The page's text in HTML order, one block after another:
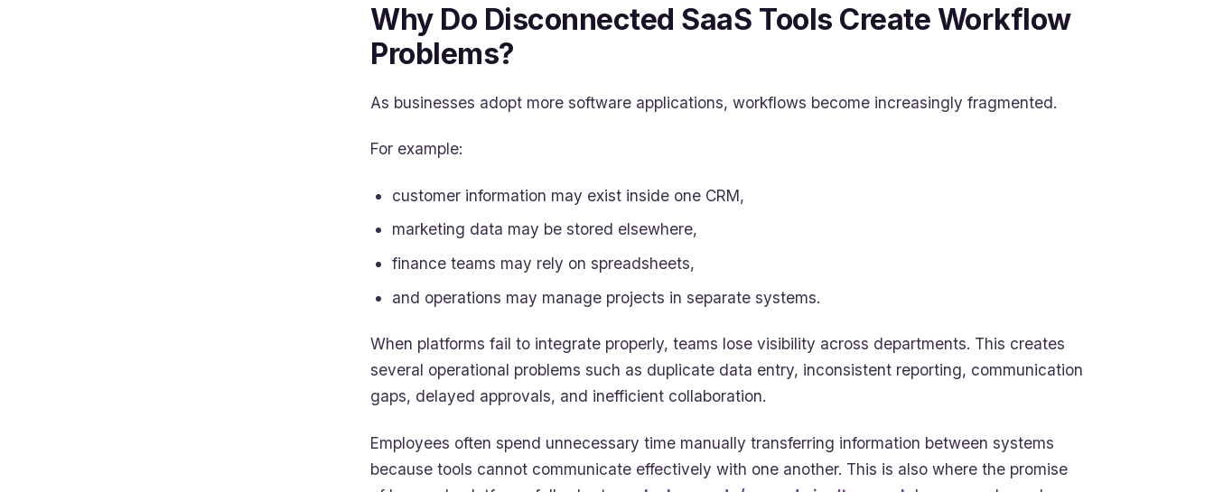
Why Do Disconnected SaaS Tools Create Workflow
Problems?
As businesses adopt more software applications, workflows become increasingly fragmented.
For example:
customer information may exist inside one CRM,
marketing data may be stored elsewhere,
finance teams may rely on spreadsheets,
and operations may manage projects in separate systems.
When platforms fail to integrate properly, teams lose visibility across departments. This creates
several operational problems such as duplicate data entry, inconsistent reporting, communication
gaps, delayed approvals, and inefficient collaboration.
Employees often spend unnecessary time manually transferring information between systems
because tools cannot communicate effectively with one another. This is also where the promise